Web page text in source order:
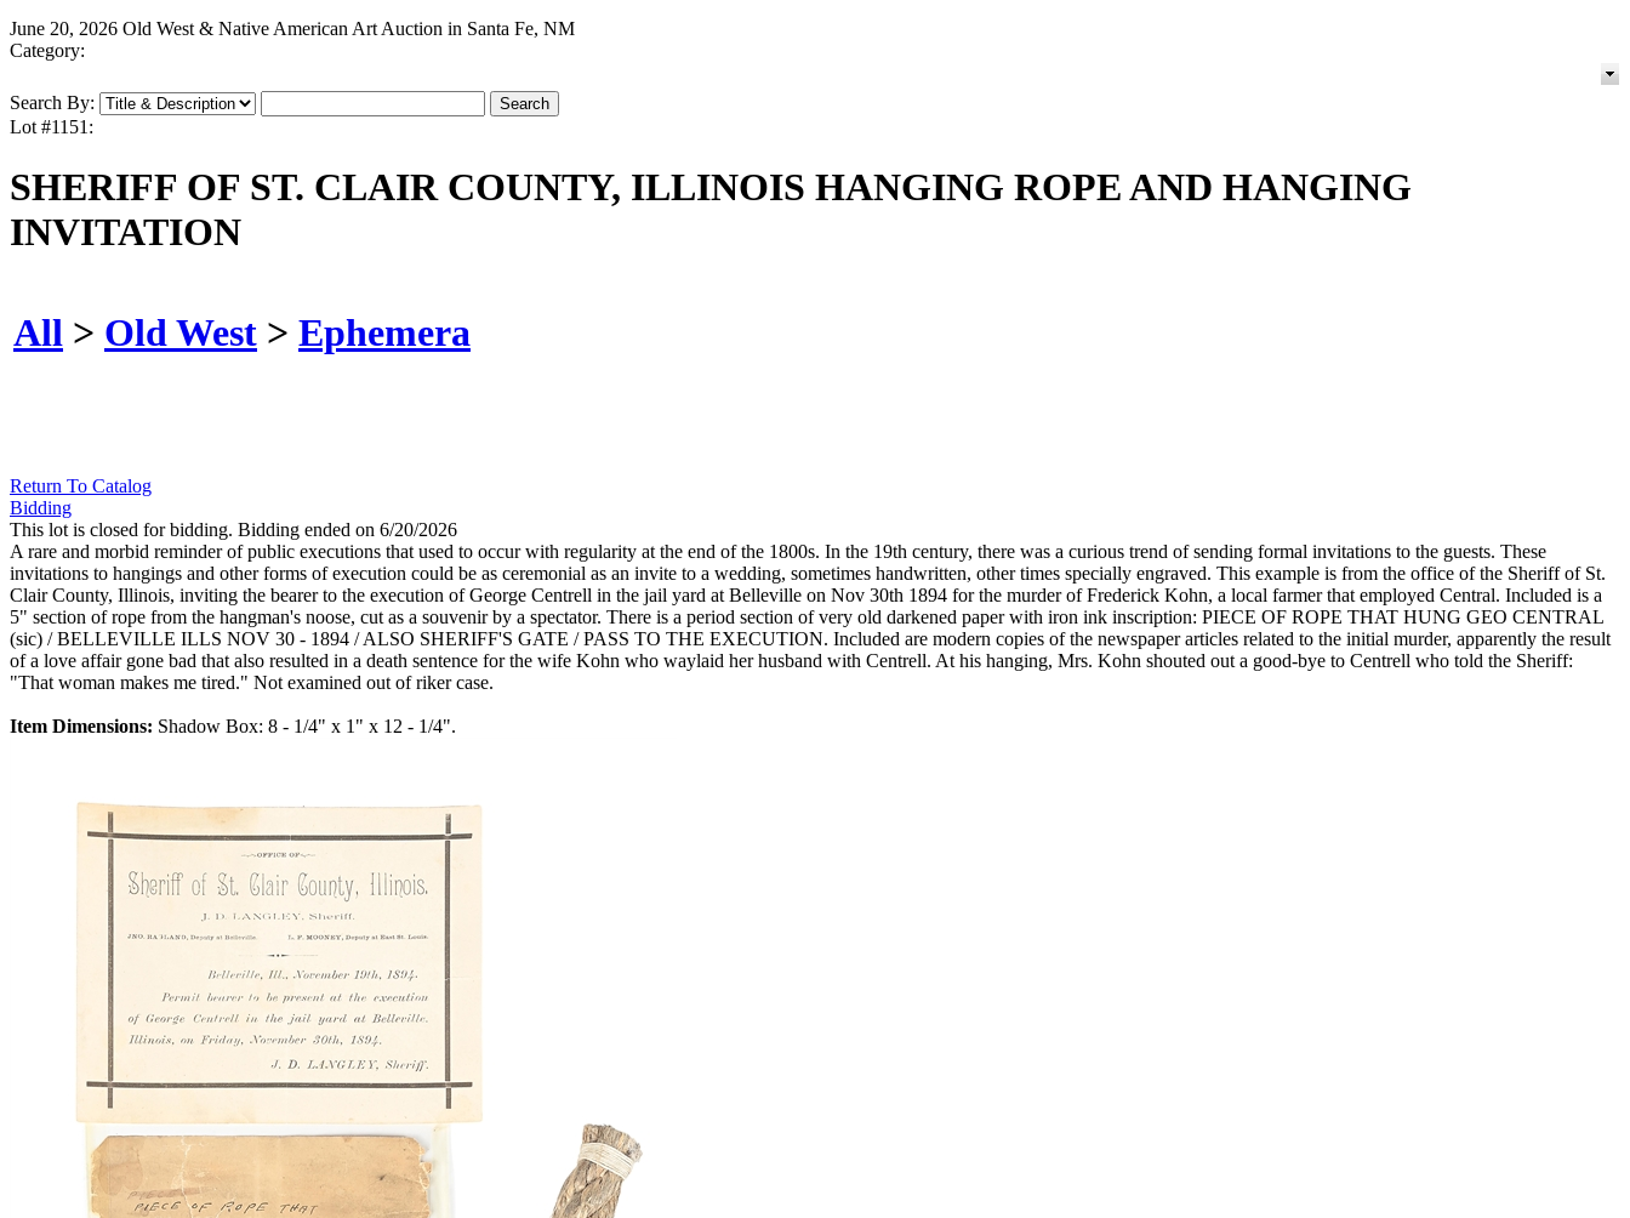
June 20, 2026 Old West & Native American Art Auction in Santa Fe, NM
Category:
Search By:
Lot #1151:
SHERIFF OF ST. CLAIR COUNTY, ILLINOIS HANGING ROPE AND HANGING
INVITATION
All > Old West > Ephemera
Return To Catalog
Bidding
This lot is closed for bidding. Bidding ended on 6/20/2026
A rare and morbid reminder of public executions that used to occur with regularity at the end of the 1800s. In the 19th century, there was a curious trend of sending formal invitations to the guests. These
invitations to hangings and other forms of execution could be as ceremonial as an invite to a wedding, sometimes handwritten, other times specially engraved. This example is from the office of the Sheriff of St.
Clair County, Illinois, inviting the bearer to the execution of George Centrell in the jail yard at Belleville on Nov 30th 1894 for the murder of Frederick Kohn, a local farmer that employed Central. Included is a
5" section of rope from the hangman's noose, cut as a souvenir by a spectator. There is a period section of very old darkened paper with iron ink inscription: PIECE OF ROPE THAT HUNG GEO CENTRAL
(sic) / BELLEVILLE ILLS NOV 30 - 1894 / ALSO SHERIFF'S GATE / PASS TO THE EXECUTION. Included are modern copies of the newspaper articles related to the initial murder, apparently the result
of a love affair gone bad that also resulted in a death sentence for the wife Kohn who waylaid her husband with Centrell. At his hanging, Mrs. Kohn shouted out a good-bye to Centrell who told the Sheriff:
"That woman makes me tired." Not examined out of riker case.
Item Dimensions: Shadow Box: 8 - 1/4" x 1" x 12 - 1/4".